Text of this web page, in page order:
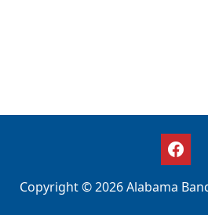
Copyright © 2026 Alabama